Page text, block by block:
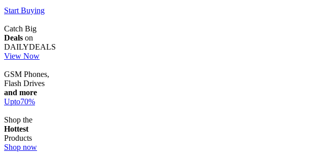
Start Buying
Catch Big
Deals on
DAILYDEALS
View Now
GSM Phones,
Flash Drives
and more
Upto70%
Shop the
Hottest
Products
Shop now